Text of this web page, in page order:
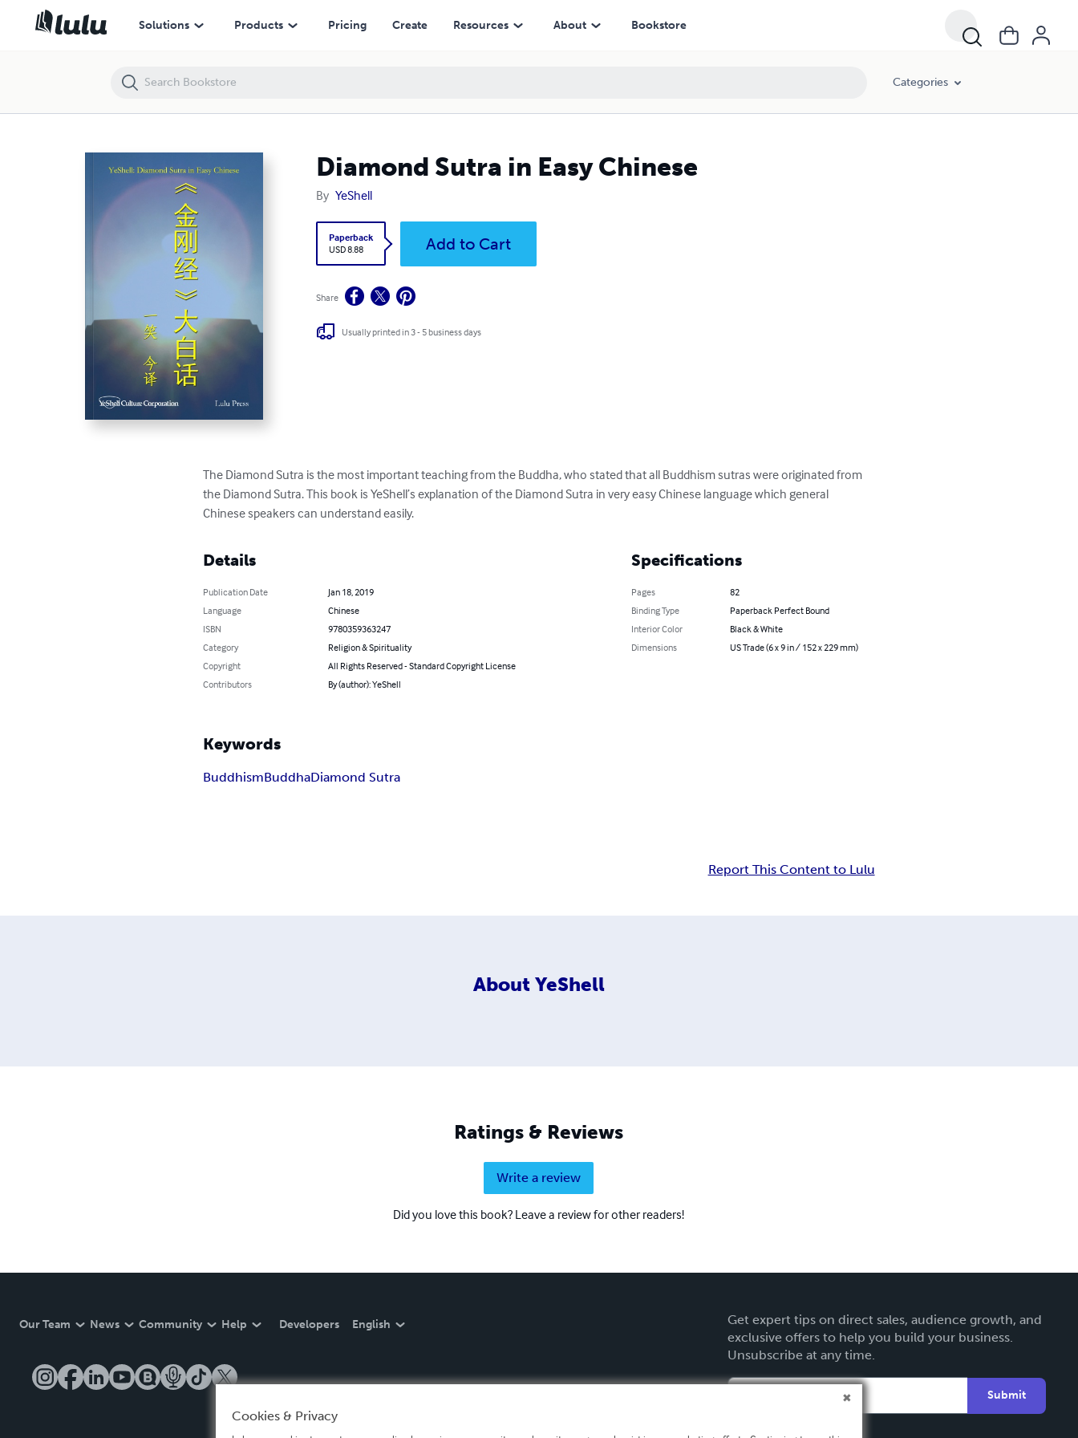
Solutions Products Pricing Create Resources About Bookstore
Categories
Diamond Sutra in Easy Chinese
By YeShell
Paperback
USD 8.88
Add to Cart
Share
Usually printed in 3 - 5 business days
The Diamond Sutra is the most important teaching from the Buddha, who stated that all Buddhism sutras were originated from
the Diamond Sutra. This book is YeShell’s explanation of the Diamond Sutra in very easy Chinese language which general
Chinese speakers can understand easily.
Details
Publication Date
Jan 18, 2019
Language
Chinese
ISBN
9780359363247
Category
Religion & Spirituality
Copyright
All Rights Reserved - Standard Copyright License
Contributors
By (author): YeShell
Specifications
Pages
82
Binding Type
Paperback Perfect Bound
Interior Color
Black & White
Dimensions
US Trade (6 x 9 in / 152 x 229 mm)
Keywords
BuddhismBuddhaDiamond Sutra
Report This Content to Lulu
About YeShell
Ratings & Reviews
Write a review
Did you love this book? Leave a review for other readers!
Our Team News Community Help Developers English
Get expert tips on direct sales, audience growth, and
exclusive offers to help you build your business.
Unsubscribe at any time.
Submit
Diamond Sutra in Easy Chinese
Cookies & Privacy